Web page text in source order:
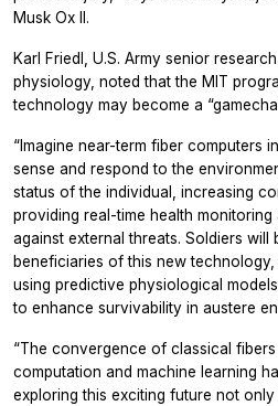
Musk Ox II.
Karl Friedl, U.S. Army senior
physiology, noted that the MIT
technology may become a
“Imagine near-term fiber computers
sense and respond to the
status of the individual, increasing
providing real-time health
against external threats. Soldiers will
beneficiaries of this new
using predictive physiological
to enhance survivability in austere
“The convergence of classical
computation and machine learning
exploring this exciting future not